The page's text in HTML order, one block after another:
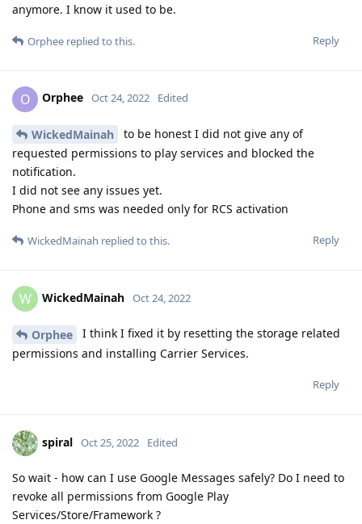
anymore. I know it used to be.
Reply
Orphee replied to this.
O Orphee Oct 24, 2022 Edited
WickedMainah
to be honest I did not give any of
requested permissions to play services and blocked the
notification.
I did not see any issues yet.
Phone and sms was needed only for RCS activation
Reply
WickedMainah replied to this.
W WickedMainah Oct 24, 2022
Orphee
I think I fixed it by resetting the storage related
permissions and installing Carrier Services.
Reply
spiral Oct 25, 2022 Edited
So wait - how can I use Google Messages safely? Do I need to
revoke all permissions from Google Play
Services/Store/Framework ?